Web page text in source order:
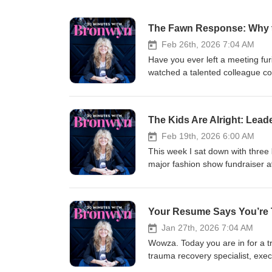
The Fawn Response:
Feb 26th, 2026 7:04 AM
Have you ever left a meeting
watched a talented colleague
licensed clinical psychologist,
conversation, and let me tell
"people-pleasing" has kept
especially vulnerable — and
happening in your meetings —
the room agreeing with you 🔥
instagram.com/
youtube.com/channel/
The Kids Are Alright:
Feb 19th, 2026 6:00 AM
This week I sat down with
major fashion show fundraiser
and ideas. What I didn’t
the room. They said: listening well letting others shine admitting when you don’t know working collaboratively
choosing courage even when you’re afraid How many of us struggle as
They also talked about stress
empathy. I mean … can I get
Your Resume Says
Jan 27th, 2026 7:04 AM
Wowza. Today you are in for a
trauma recovery specialist,